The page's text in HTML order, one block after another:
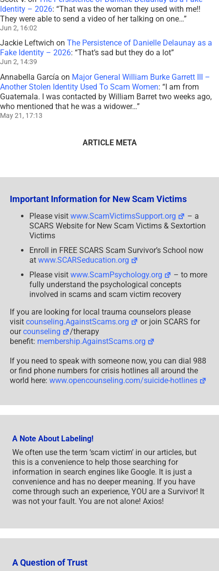
Identity – 2026: “That was the woman they used with me!!
They were able to send a video of her talking on one…”
Jun 2, 16:02
Jackie Leftwich on The Persistence of Danielle Delaunay as a
Fake Identity – 2026: “That’s sad but they do a lot”
Jun 2, 14:39
Annabella García on Major General William Burke Garrett III –
Another Stolen Identity Used To Scam Women: “I am from
Guatemala. I was contacted by William Barret two weeks ago,
who mentioned that he was a widower…”
May 21, 17:13
ARTICLE META
Important Information for New Scam Victims
Please visit www.ScamVictimsSupport.org
– a
SCARS Website for New Scam Victims & Sextortion
Victims
Enroll in FREE SCARS Scam Survivor’s School now
at www.SCARSeducation.org
Please visit www.ScamPsychology.org
– to more
fully understand the psychological concepts
involved in scams and scam victim recovery
If you are looking for local trauma counselors please
visit counseling.AgainstScams.org
or join SCARS for
ourcounseling
/therapy
benefit: membership.AgainstScams.org
If you need to speak with someone now, you can dial 988
or find phone numbers for crisis hotlines all around the
world here: www.opencounseling.com/suicide-hotlines
A Note About Labeling!
We often use the term ‘scam victim’ in our articles, but
this is a convenience to help those searching for
information in search engines like Google. It is just a
convenience and has no deeper meaning. If you have
come through such an experience, YOU are a Survivor! It
was not your fault. You are not alone! Axios!
A Question of Trust